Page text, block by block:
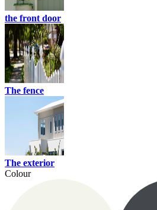
the front door
The fence
The exterior
Colour